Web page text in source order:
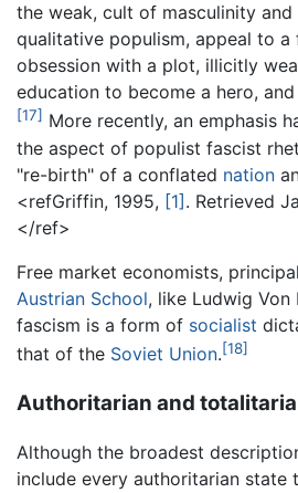
the weak, cult of masculinity and
qualitative populism, appeal to a
obsession with a plot, illicitly
education to become a hero,
[17] More recently, an emphasis
the aspect of populist fascist
"re-birth" of a conflated nation
<refGriffin, 1995, [1]. Retrieved
</ref>
Free market economists,
Austrian School, like Ludwig Von
fascism is a form of socialist
that of the Soviet Union.[18]
Authoritarian and
Although the broadest
include every authoritarian state